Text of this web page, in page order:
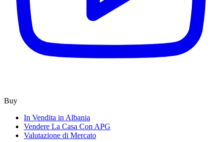
Buy
In Vendita in Albania
Vendere La Casa Con APG
Valutazione di Mercato